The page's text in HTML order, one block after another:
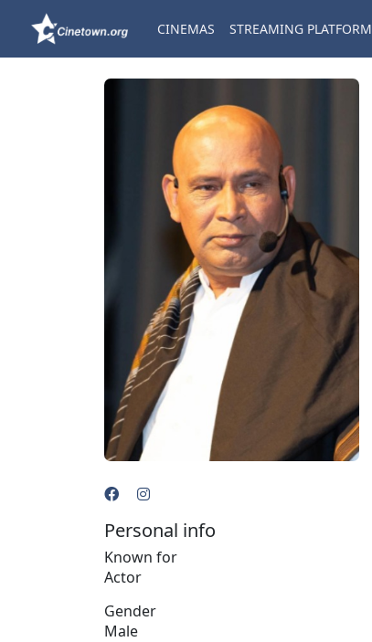
CINEMAS STREAMING PLATFORM
Personal info
Known for
Actor
Gender
Male